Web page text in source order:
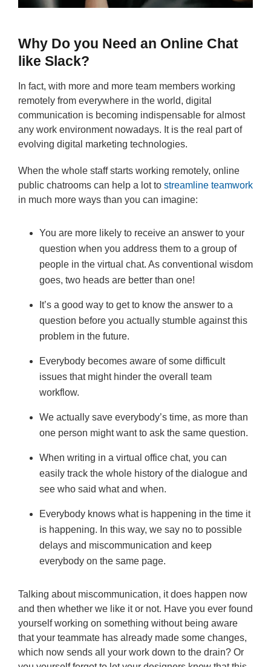
Why Do you Need an Online Chat
like Slack?
In fact, with more and more team members working
remotely from everywhere in the world, digital
communication is becoming indispensable for almost
any work environment nowadays. It is the real part of
evolving digital marketing technologies.
When the whole staff starts working remotely, online
public chatrooms can help a lot to streamline teamwork
in much more ways than you can imagine:
You are more likely to receive an answer to your
question when you address them to a group of
people in the virtual chat. As conventional wisdom
goes, two heads are better than one!
It’s a good way to get to know the answer to a
question before you actually stumble against this
problem in the future.
Everybody becomes aware of some difficult
issues that might hinder the overall team
workflow.
We actually save everybody’s time, as more than
one person might want to ask the same question.
When writing in a virtual office chat, you can
easily track the whole history of the dialogue and
see who said what and when.
Everybody knows what is happening in the time it
is happening. In this way, we say no to possible
delays and miscommunication and keep
everybody on the same page.
Talking about miscommunication, it does happen now
and then whether we like it or not. Have you ever found
yourself working on something without being aware
that your teammate has already made some changes,
which now sends all your work down to the drain? Or